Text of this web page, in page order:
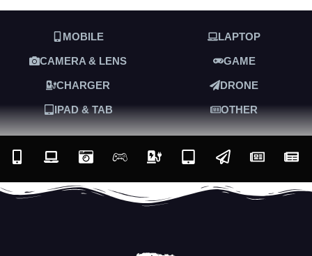
MOBILE LAPTOP
CAMERA & LENS GAME
CHARGER DRONE
IPAD & TAB OTHER